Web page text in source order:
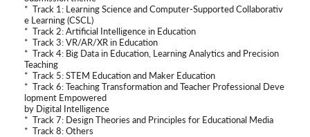
* Track 1: Learning Science and Computer-Supported Collaborativ
e Learning (CSCL)
* Track 2: Artificial Intelligence in Education
* Track 3: VR/AR/XR in Education
* Track 4: Big Data in Education, Learning Analytics and Precision
Teaching
* Track 5: STEM Education and Maker Education
* Track 6: Teaching Transformation and Teacher Professional Deve
lopment Empowered
by Digital Intelligence
* Track 7: Design Theories and Principles for Educational Media
* Track 8: Others